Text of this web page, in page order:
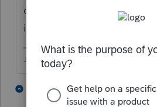
down to the bottom of the
input the length of the loan.
♪♫•*¨*•.¸¸♥Lisa♥¸¸.•*¨*•♫♪
3 replies 8